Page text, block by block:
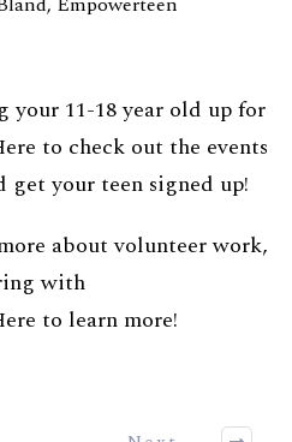
11-18 year old up for
to check out the events
get your teen signed up!
about volunteer work,
with
to learn more!